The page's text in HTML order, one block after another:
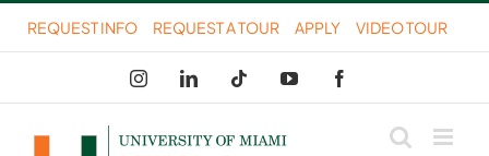
Skip
to
content
REQUEST INFO REQUEST A TOUR APPLY VIDEO TOUR
InstagramLinkedIn Tiktok YouTube